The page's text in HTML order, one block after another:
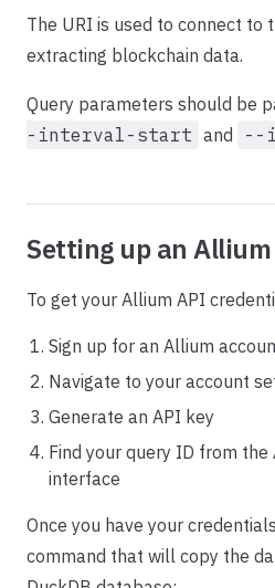
The URI is used to connect to
extracting blockchain data.
Query parameters should be
-interval-start and --
Setting up an
To get your Allium API
Sign up for an Allium
Navigate to your account
Generate an API key
Find your query ID from
interface
Once you have your
command that will copy the